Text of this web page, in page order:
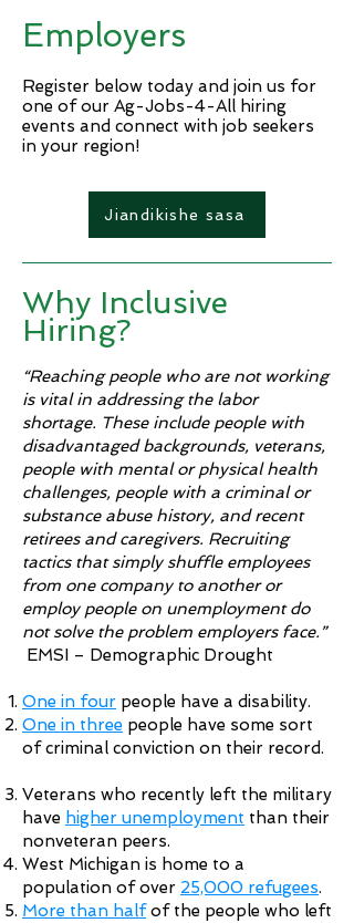
Shift ($24.10/hr.) Maintenance
Supervisor Continuous
Improvement Leaders
Electrician (hourly)
Employers
Register below today and join us for
one of our Ag-Jobs-4-All hiring
events and connect with job seekers
in your region!​
Jiandikishe sasa
Why Inclusive
Hiring?
“Reaching people who are not working
is vital in addressing the labor
shortage. These include people with
disadvantaged backgrounds, veterans,
people with mental or physical health
challenges, people with a criminal or
substance abuse history, and recent
retirees and caregivers. Recruiting
tactics that simply shuffle employees
from one company to another or
employ people on unemployment do
not solve the problem employers face.”
EMSI – Demographic Drought
One in four people have a disability.
One in three people have some sort
of criminal conviction on their record.
Veterans who recently left the military
have higher unemployment than their
nonveteran peers.
West Michigan is home to a
population of over 25,000 refugees.
More than halfof the people who left